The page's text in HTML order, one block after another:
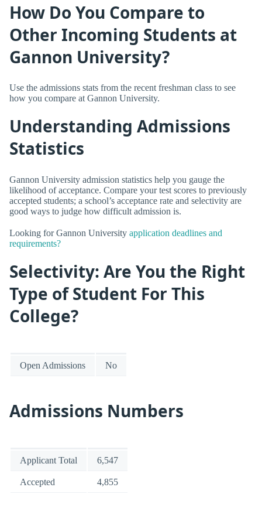
How Do You Compare to
Other Incoming Students at
Gannon University?
Use the admissions stats from the recent freshman class to see
how you compare at Gannon University.
Understanding Admissions
Statistics
Gannon University admission statistics help you gauge the
likelihood of acceptance. Compare your test scores to previously
accepted students; a school’s acceptance rate and selectivity are
good ways to judge how difficult admission is.
Looking for Gannon University application deadlines and
requirements?
Selectivity: Are You the Right
Type of Student For This
College?
Open Admissions No
Admissions Numbers
Applicant Total 6,547
Accepted 4,855